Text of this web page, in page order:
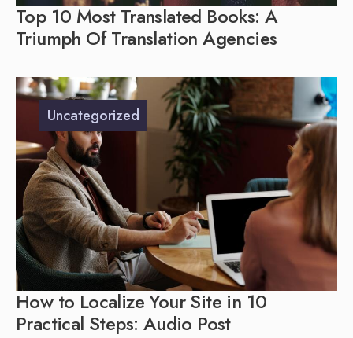
Top 10 Most Translated Books: A
Triumph Of Translation Agencies
Uncategorized
How to Localize Your Site in 10
Practical Steps: Audio Post